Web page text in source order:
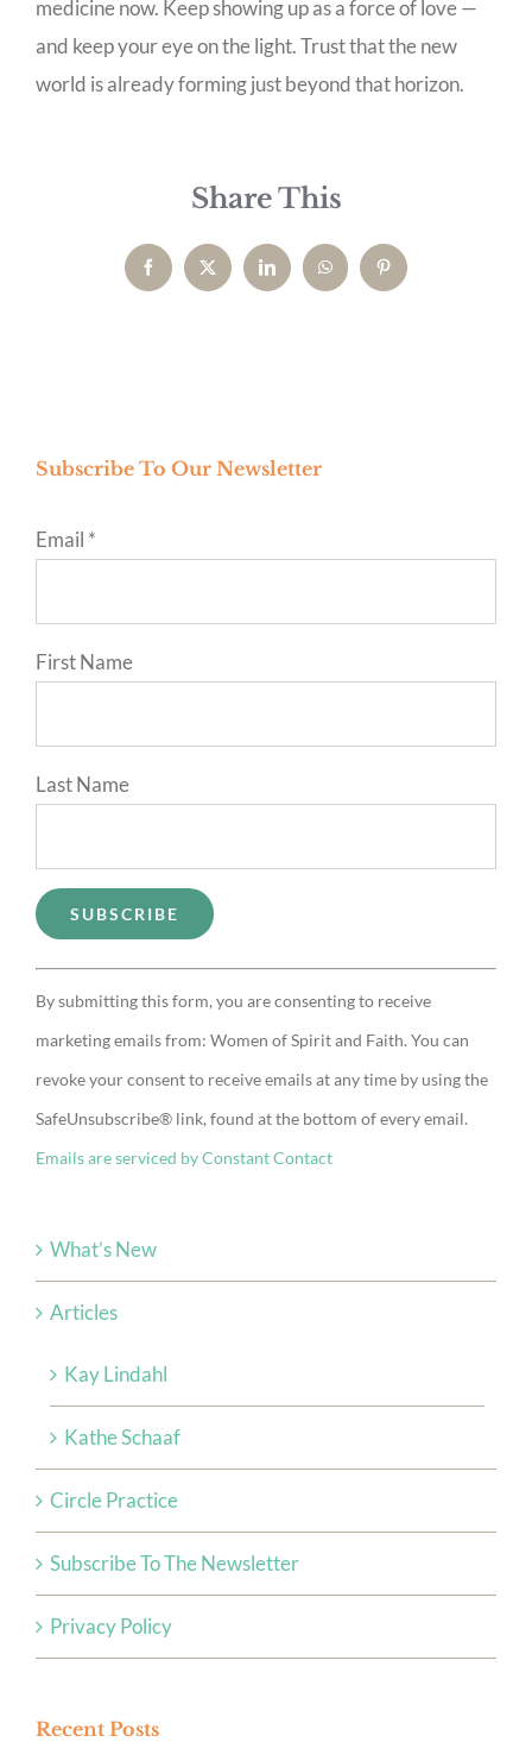
medicine now. Keep showing up as a force of love —
and keep your eye on the light. Trust that the new
world is already forming just beyond that horizon.
Share This
FacebookX LinkedInWhatsAppPinterest
Subscribe To Our Newsletter
Email *
First Name
Last Name
Constant
Contact
Use.
Please
leave
this
blank.
By submitting this form, you are consenting to receive
marketing emails from: Women of Spirit and Faith. You can
revoke your consent to receive emails at any time by using the
SafeUnsubscribe® link, found at the bottom of every email.
Emails are serviced by Constant Contact
What’s New
Articles
Kay Lindahl
Kathe Schaaf
Circle Practice
Subscribe To The Newsletter
Privacy Policy
Recent Posts